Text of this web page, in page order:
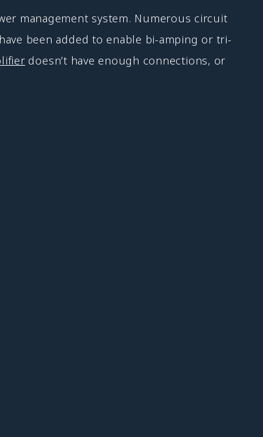
management system. Numerous circuit
been added to enable bi-amping or tri-
doesn’t have enough connections, or